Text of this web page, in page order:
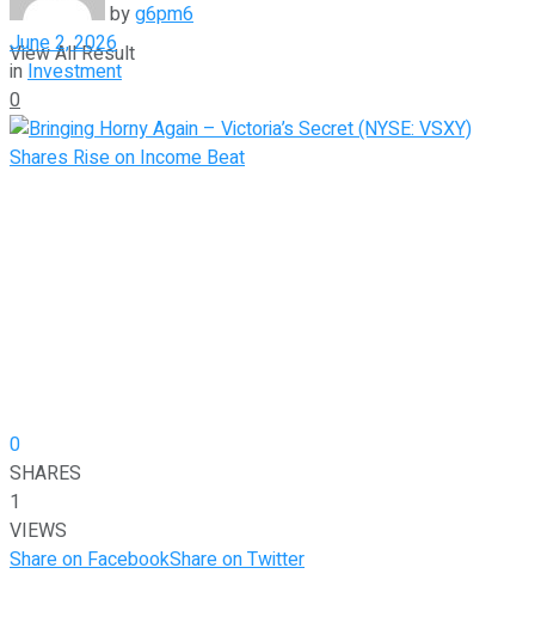
View All Result
byg6pm6
June 2, 2026
inInvestment
0
0
SHARES
1
VIEWS
Share on FacebookShare on Twitter